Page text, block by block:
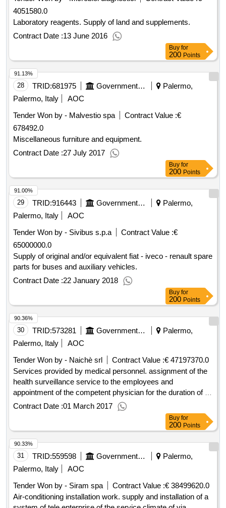
4051580.0
Laboratory reagents. Supply of land and supplements.
Contract Date :13 June 2016
Buy for
200 Points
28 TRID:681975 Government Of Italy
Palermo,
Palermo, Italy
AOC
Tender Won by - Malvestio spa
Contract Value :€
678492.0
Miscellaneous furniture and equipment.
Contract Date :27 July 2017
91.13%
Buy for
200 Points
29 TRID:916443 Government Of Italy
Palermo,
Palermo, Italy
AOC
Tender Won by - Sivibus s.p.a
Contract Value :€
65000000.0
Supply of original and/or equivalent fiat - iveco - renault spare
parts for buses and auxiliary vehicles.
Contract Date :22 January 2018
91.00%
Buy for
200 Points
30 TRID:573281 Government Of Italy
Palermo,
Palermo, Italy
AOC
Tender Won by - Naichè srl
Contract Value :€ 47197370.0
Services provided by medical personnel. assignment of the
health surveillance service to the employees and
appointment of the competent physician for the duration of 3
years
Contract Date :01 March 2017
90.36%
Buy for
200 Points
31 TRID:559598 Government Of Italy
Palermo,
Palermo, Italy
AOC
Tender Won by - Siram spa
Contract Value :€ 38499620.0
Air-conditioning installation work. supply and installation of a
90.33%